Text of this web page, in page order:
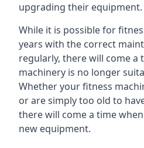
upgrading their equipment.
While it is possible for
years with the correct
regularly, there will come a
machinery is no longer
Whether your fitness
or are simply too old to
there will come a time
new equipment.